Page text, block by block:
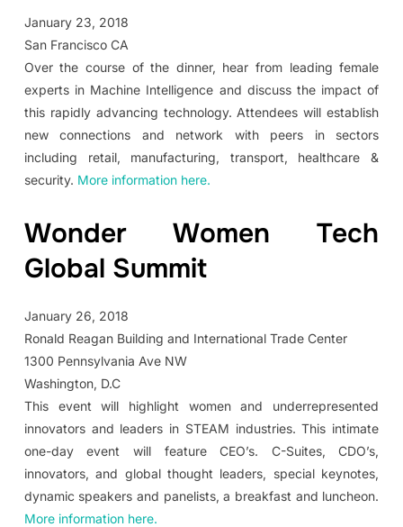
January 23, 2018
San Francisco CA
Over the course of the dinner, hear from leading female
experts in Machine Intelligence and discuss the impact of
this rapidly advancing technology. Attendees will establish
new connections and network with peers in sectors
including retail, manufacturing, transport, healthcare &
security. More information here.
Wonder Women Tech
Global Summit
January 26, 2018
Ronald Reagan Building and International Trade Center
1300 Pennsylvania Ave NW
Washington, D.C
This event will highlight women and underrepresented
innovators and leaders in STEAM industries. This intimate
one-day event will feature CEO’s. C-Suites, CDO’s,
innovators, and global thought leaders, special keynotes,
dynamic speakers and panelists, a breakfast and luncheon.
More information here.